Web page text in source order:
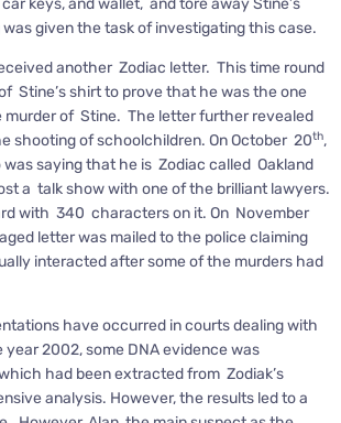
given the task of investigating this case.
another Zodiac letter. This time round
Stine’s shirt to prove that he was the one
murder of Stine. The letter further revealed
shooting of schoolchildren. On October 20th,
was saying that he is Zodiac called Oakland
a talk show with one of the brilliant lawyers.
with 340 characters on it. On November
letter was mailed to the police claiming
interacted after some of the murders had
have occurred in courts dealing with
year 2002, some DNA evidence was
had been extracted from Zodiak’s
analysis. However, the results led to a